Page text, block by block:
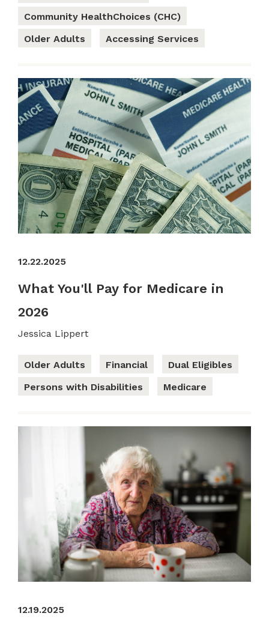
Community HealthChoices (CHC)
Older Adults
Accessing Services
12.22.2025
What You'll Pay for Medicare in
2026
Jessica Lippert
Older Adults Financial
Dual Eligibles
Persons with Disabilities
Medicare
12.19.2025